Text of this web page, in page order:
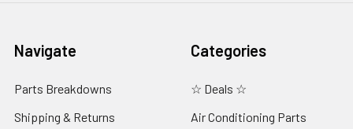
Navigate
Parts Breakdowns
Shipping & Returns
Categories
☆ Deals ☆
Air Conditioning Parts